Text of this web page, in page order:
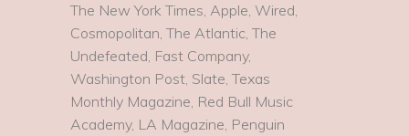
The New York Times, Apple, Wired,
Cosmopolitan, The Atlantic, The
Undefeated, Fast Company,
Washington Post, Slate, Texas
Monthly Magazine, Red Bull Music
Academy, LA Magazine, Penguin